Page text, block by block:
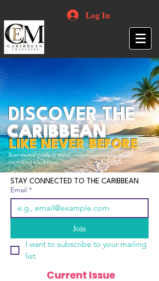
Log In
Your trusted guide to travel, culture, opportunities and
everything Caribbean.
DISCOVER THE
CARIBBEAN
LIKE NEVER BEFORE
STAY CONNECTED TO THE CARIBBEAN
Email *
Join
I want to subscribe to your mailing
list.
Current Issue